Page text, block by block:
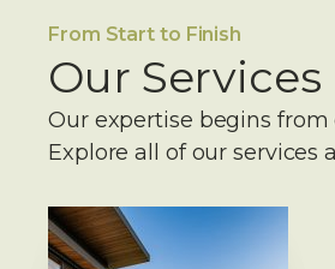
From Start to Finish
Our
Our expertise begins
Explore all of our services